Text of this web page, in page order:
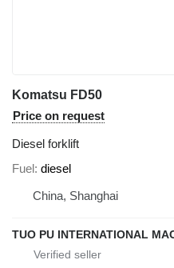
Komatsu FD50
Price on request
Diesel forklift
Fuel diesel
China, Shanghai